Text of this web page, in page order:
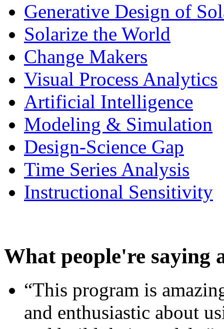
Generative Design of
Solarize the World
Change Makers
Visual Process Analytics
Artificial Intelligence
Modeling & Simulation
Design-Science Gap
Time Series Analysis
Instructional Sensitivity
What people're saying
“This program is
and enthusiastic about